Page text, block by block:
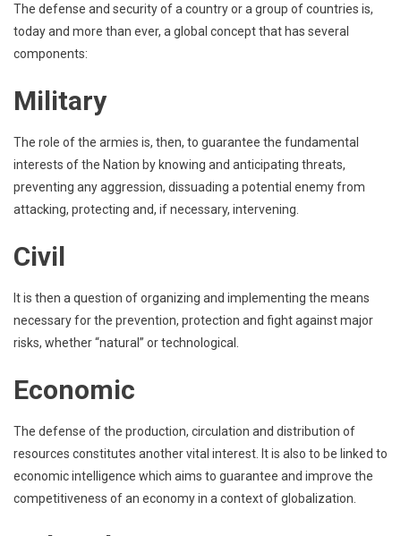
The defense and security of a country or a group of countries is,
today and more than ever, a global concept that has several
components:
Military
The role of the armies is, then, to guarantee the fundamental
interests of the Nation by knowing and anticipating threats,
preventing any aggression, dissuading a potential enemy from
attacking, protecting and, if necessary, intervening.
Civil
It is then a question of organizing and implementing the means
necessary for the prevention, protection and fight against major
risks, whether “natural” or technological.
Economic
The defense of the production, circulation and distribution of
resources constitutes another vital interest. It is also to be linked to
economic intelligence which aims to guarantee and improve the
competitiveness of an economy in a context of globalization.